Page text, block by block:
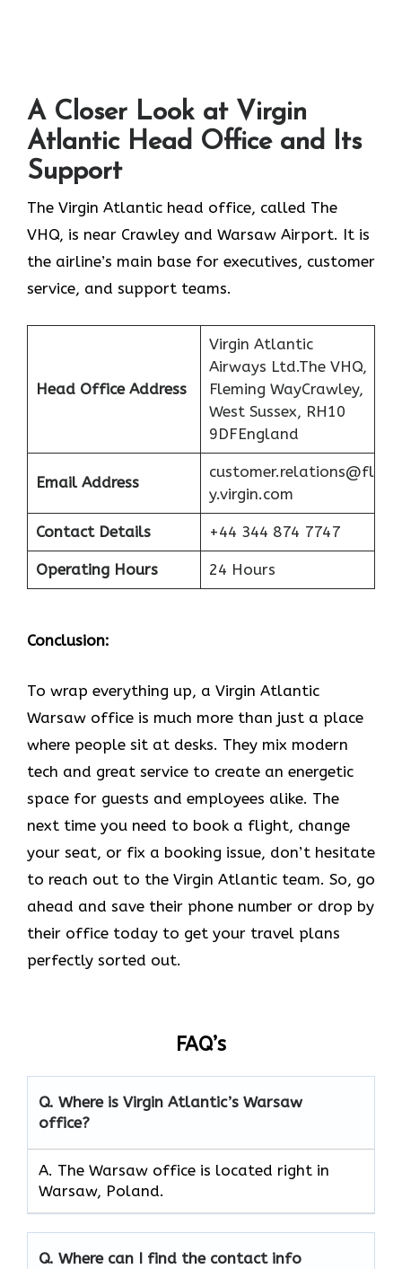
A Closer Look at Virgin
Atlantic Head Office and Its
Support
The Virgin Atlantic head office, called The
VHQ, is near Crawley and Warsaw Airport. It is
the airline’s main base for executives, customer
service, and support teams.
Head Office Address
Virgin Atlantic
Airways Ltd.The VHQ,
Fleming WayCrawley,
West Sussex, RH10
9DFEngland
Email Address
customer.relations@fl
y.virgin.com
Contact Details +44 344 874 7747
Operating Hours 24 Hours
Conclusion:
To wrap everything up, a Virgin Atlantic
Warsaw office is much more than just a place
where people sit at desks. They mix modern
tech and great service to create an energetic
space for guests and employees alike. The
next time you need to book a flight, change
your seat, or fix a booking issue, don’t hesitate
to reach out to the Virgin Atlantic team. So, go
ahead and save their phone number or drop by
their office today to get your travel plans
perfectly sorted out.
FAQ’s
Q. Where is Virgin Atlantic’s Warsaw
office?
A. The Warsaw office is located right in
Warsaw, Poland.
Q. Where can I find the contact info